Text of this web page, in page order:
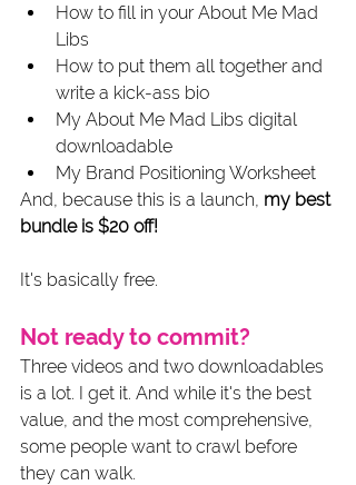
How to fill in your About Me Mad
Libs
How to put them all together and
write a kick-ass bio
My About Me Mad Libs digital
downloadable
My Brand Positioning Worksheet
And, because this is a launch, my best
bundle is $20 off!
It's basically free.
Not ready to commit?
Three videos and two downloadables
is a lot. I get it. And while it's the best
value, and the most comprehensive,
some people want to crawl before
they can walk.